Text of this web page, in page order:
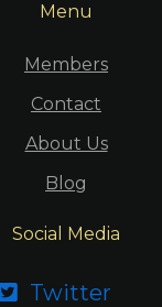
Menu
Members
Contact
About Us
Blog
Social Media
 Twitter